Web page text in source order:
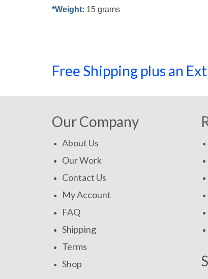
*Weight: 15 grams
Free Shipping plus an
Our Company
About Us
Our Work
Contact Us
My Account
FAQ
Shipping
Terms
Shop